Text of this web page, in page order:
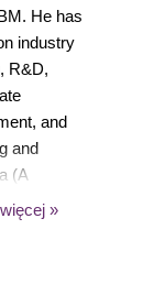
He has
industry
R&D,
and
and
(A
Global
więcej »